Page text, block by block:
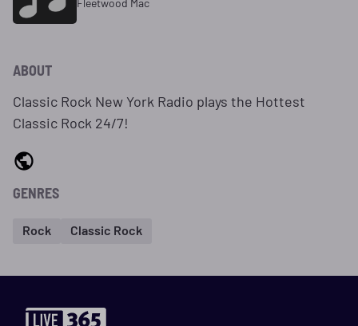
ABOUT
Classic Rock New York Radio plays the Hottest
Classic Rock 24/7!
GENRES
Rock Classic Rock